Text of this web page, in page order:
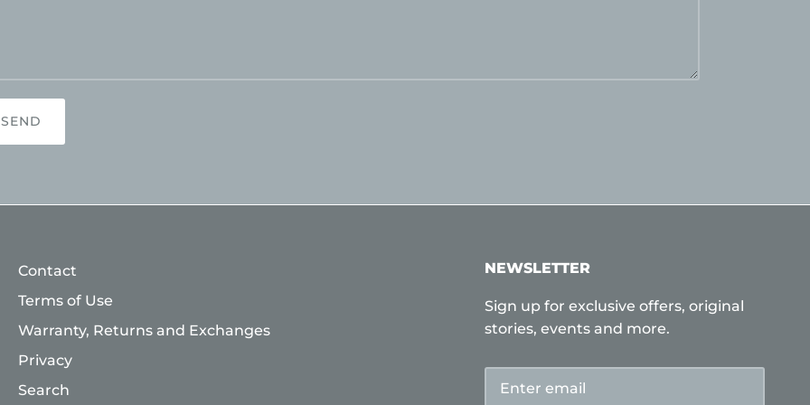
SEND
Contact
Terms of Use
Warranty, Returns and Exchanges
Privacy
Search
NEWSLETTER
Sign up for exclusive offers, original
stories, events and more.